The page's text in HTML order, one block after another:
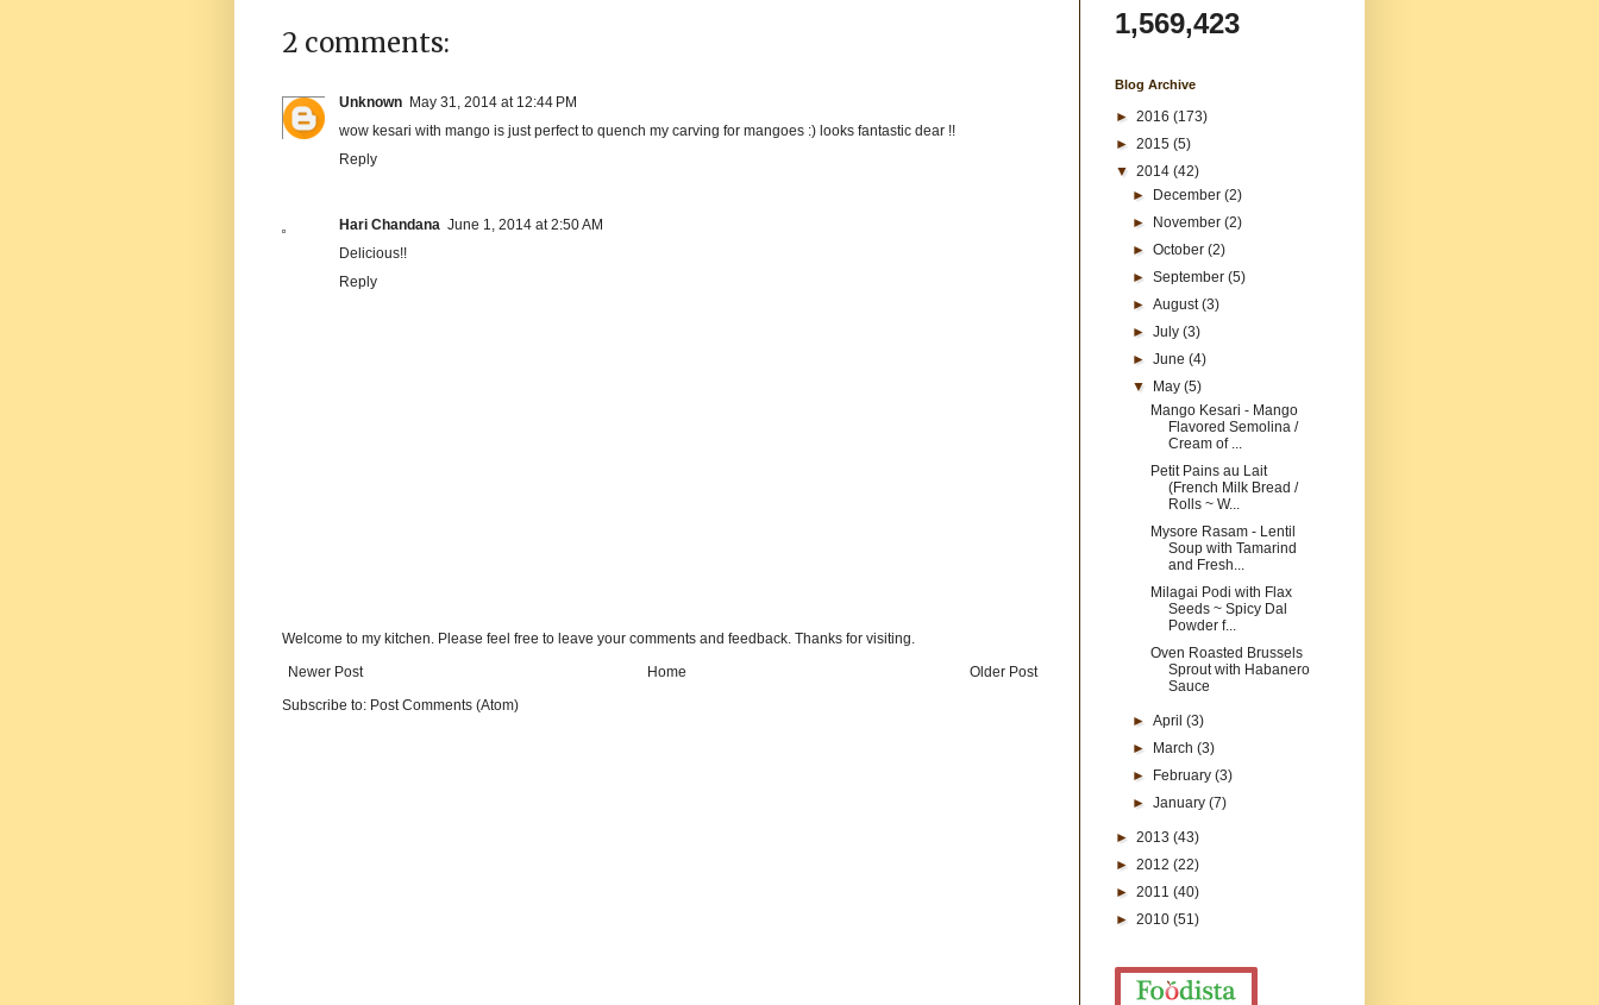
2 comments:
Unknown May 31, 2014 at 12:44 PM
wow kesari with mango is just perfect to quench my carving for mangoes :) looks fantastic dear !!
Reply
Hari Chandana June 1, 2014 at 2:50 AM
Delicious!!
Reply
Welcome to my kitchen. Please feel free to leave your comments and feedback. Thanks for visiting.
Newer Post
Older Post
Home
Subscribe to: Post Comments (Atom)
1,569,423
Blog Archive
► 2016 (173)
► 2015 (5)
▼ 2014 (42)
►
December(2)
►
November(2)
►October(2)
►September(5)
►August(3)
►July(3)
►June(4)
▼
May(5)
Mango Kesari - Mango
Flavored Semolina /
Cream of ...
Petit Pains au Lait
(French Milk Bread /
Rolls ~ W...
Mysore Rasam - Lentil
Soup with Tamarind
and Fresh...
Milagai Podi with Flax
Seeds ~ Spicy Dal
Powder f...
Oven Roasted Brussels
Sprout with Habanero
Sauce
►April(3)
►
March(3)
►
February(3)
►January(7)
► 2013 (43)
► 2012 (22)
► 2011 (40)
► 2010 (51)